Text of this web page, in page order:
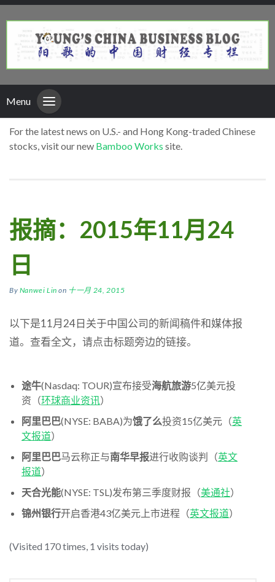
Menu
For the latest news on U.S.- and Hong Kong-traded Chinese
stocks, visit our new Bamboo Works site.
报摘：2015年11月24
日
By Nanwei Lin on 十一月 24, 2015
以下是11月24日关于中国公司的新闻稿件和媒体报
道。查看全文，请点击标题旁边的链接。
途牛(Nasdaq: TOUR)宣布接受海航旅游5亿美元投
资（环球商业资讯）
阿里巴巴(NYSE: BABA)为饿了么投资15亿美元（英
文报道）
阿里巴巴马云称正与南华早报进行收购谈判（英文
报道）
天合光能(NYSE: TSL)发布第三季度财报（美通社）
锦州银行开启香港43亿美元上市进程（英文报道）
(Visited 170 times, 1 visits today)